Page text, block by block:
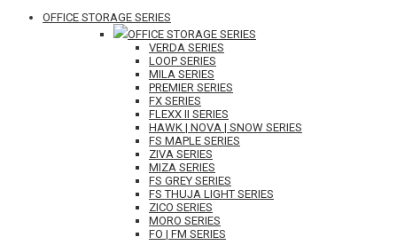
OFFICE STORAGE SERIES
OFFICE STORAGE SERIES
VERDA SERIES
LOOP SERIES
MILA SERIES
PREMIER SERIES
FX SERIES
FLEXX II SERIES
HAWK | NOVA | SNOW SERIES
FS MAPLE SERIES
ZIVA SERIES
MIZA SERIES
FS GREY SERIES
FS THUJA LIGHT SERIES
ZICO SERIES
MORO SERIES
FO | FM SERIES